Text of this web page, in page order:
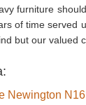
furniture
of time served
but our valued
Newington N16